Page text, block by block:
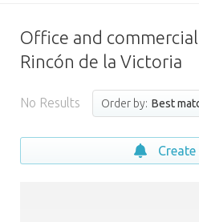
Office and commercial
Rincón de la Victoria
No Results Order by: Best